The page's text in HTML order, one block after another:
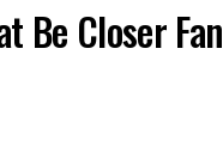
Be Closer Fan